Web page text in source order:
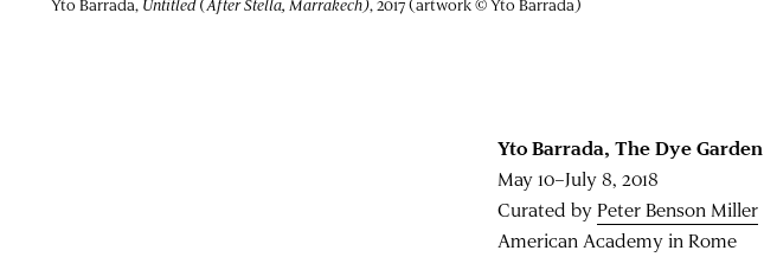
Yto Barrada, Untitled (After Stella, Marrakech), 2017 (artwork © Yto Barrada)
Yto Barrada,The Dye Garden
May 10–July 8, 2018
Curated byPeter Benson Miller
American Academy in Rome